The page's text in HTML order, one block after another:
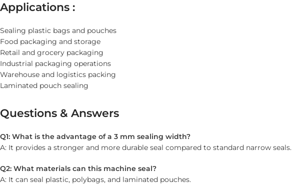
Applications :
Sealing plastic bags and pouches
Food packaging and storage
Retail and grocery packaging
Industrial packaging operations
Warehouse and logistics packing
Laminated pouch sealing
Questions & Answers
Q1: What is the advantage of a 3 mm sealing width?
A: It provides a stronger and more durable seal compared to standard narrow seals.
Q2: What materials can this machine seal?
A: It can seal plastic, polybags, and laminated pouches.